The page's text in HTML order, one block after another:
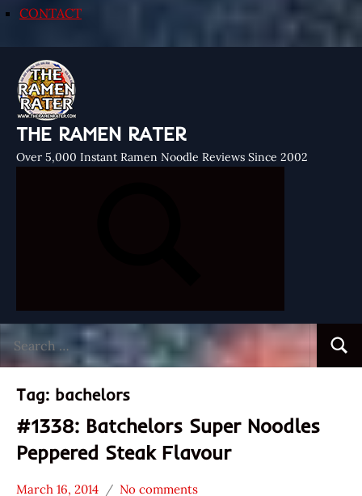
CONTACT
THE RAMEN RATER
Over 5,000 Instant Ramen Noodle Reviews Since 2002
for:
Tag: bachelors
#1338: Batchelors Super Noodles
Peppered Steak Flavour
March 16, 2014 No comments